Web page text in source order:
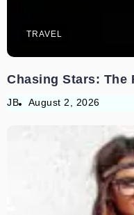
TRAVEL
Chasing Stars: The
JB August 2, 2026